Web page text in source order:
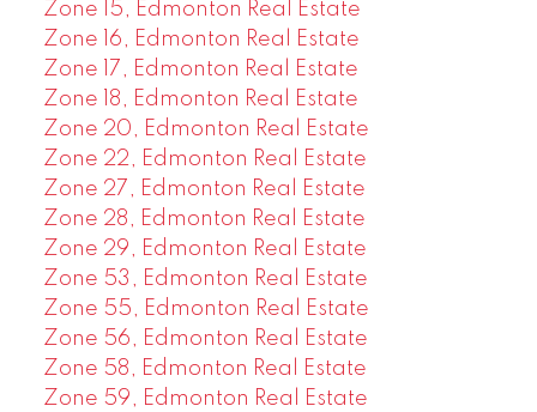
Zone 15, Edmonton Real Estate
Zone 16, Edmonton Real Estate
Zone 17, Edmonton Real Estate
Zone 18, Edmonton Real Estate
Zone 20, Edmonton Real Estate
Zone 22, Edmonton Real Estate
Zone 27, Edmonton Real Estate
Zone 28, Edmonton Real Estate
Zone 29, Edmonton Real Estate
Zone 53, Edmonton Real Estate
Zone 55, Edmonton Real Estate
Zone 56, Edmonton Real Estate
Zone 58, Edmonton Real Estate
Zone 59, Edmonton Real Estate